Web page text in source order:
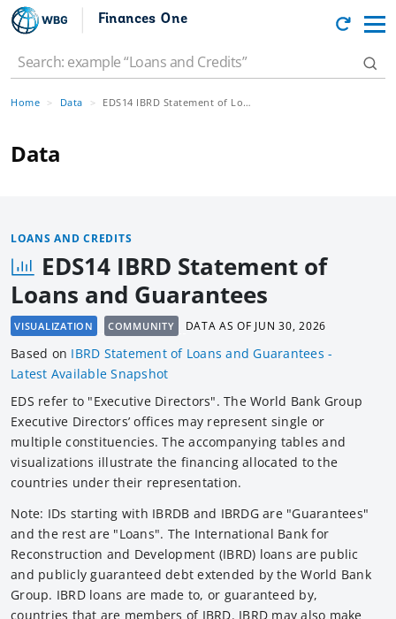
Finances One
Home Data EDS14 IBRD Statement of Loans and Guarantees
Data
LOANS AND CREDITS
EDS14 IBRD Statement of
Loans and Guarantees
VISUALIZATION COMMUNITY DATA AS OF JUN 30, 2026
Based on IBRD Statement of Loans and Guarantees -
Latest Available Snapshot
EDS refer to "Executive Directors". The World Bank Group
Executive Directors’ offices may represent single or
multiple constituencies. The accompanying tables and
visualizations illustrate the financing allocated to the
countries under their representation.
Note: IDs starting with IBRDB and IBRDG are "Guarantees"
and the rest are "Loans". The International Bank for
Reconstruction and Development (IBRD) loans are public
and publicly guaranteed debt extended by the World Bank
Group. IBRD loans are made to, or guaranteed by,
countries that are members of IBRD. IBRD may also make